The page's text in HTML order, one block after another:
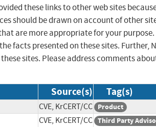
these links to other web sites
should be drawn on account of other
are more appropriate for your purpose.
facts presented on these sites. Further,
sites. Please address comments
Source(s) Tag(s)
CVE, KrCERT/CC Product
CVE, KrCERT/CC Third Party